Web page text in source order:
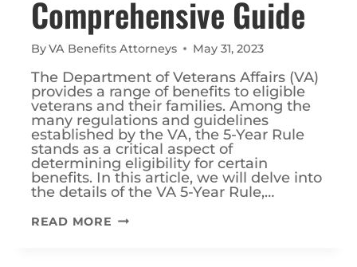
Comprehensive Guide
ByVA Benefits Attorneys May 31, 2023
The Department of Veterans Affairs (VA)
provides a range of benefits to eligible
veterans and their families. Among the
many regulations and guidelines
established by the VA, the 5-Year Rule
stands as a critical aspect of
determining eligibility for certain
benefits. In this article, we will delve into
the details of the VA 5-Year Rule,…
READ MORE UNDERSTANDING